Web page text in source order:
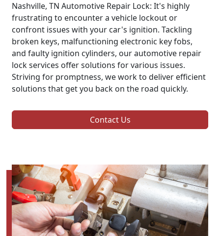
Nashville, TN Automotive Repair Lock: It's highly
frustrating to encounter a vehicle lockout or
confront issues with your car's ignition. Tackling
broken keys, malfunctioning electronic key fobs,
and faulty ignition cylinders, our automotive repair
lock services offer solutions for various issues.
Striving for promptness, we work to deliver efficient
solutions that get you back on the road quickly.
Contact Us